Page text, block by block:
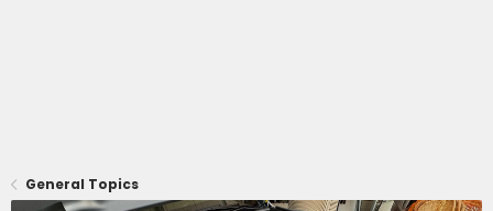
General Topics